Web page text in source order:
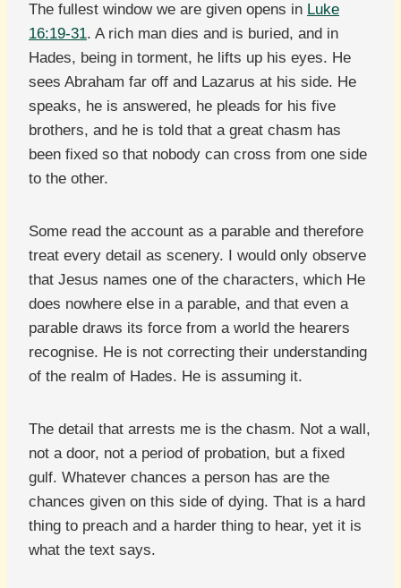
The fullest window we are given opens in Luke
16:19-31. A rich man dies and is buried, and in
Hades, being in torment, he lifts up his eyes. He
sees Abraham far off and Lazarus at his side. He
speaks, he is answered, he pleads for his five
brothers, and he is told that a great chasm has
been fixed so that nobody can cross from one side
to the other.
Some read the account as a parable and therefore
treat every detail as scenery. I would only observe
that Jesus names one of the characters, which He
does nowhere else in a parable, and that even a
parable draws its force from a world the hearers
recognise. He is not correcting their understanding
of the realm of Hades. He is assuming it.
The detail that arrests me is the chasm. Not a wall,
not a door, not a period of probation, but a fixed
gulf. Whatever chances a person has are the
chances given on this side of dying. That is a hard
thing to preach and a harder thing to hear, yet it is
what the text says.